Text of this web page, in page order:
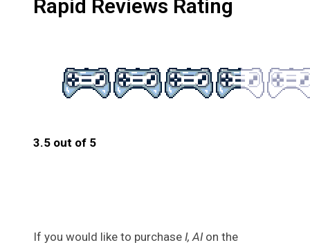
Rapid Reviews Rating
3.5 out of 5
If you would like to purchase I, AIon the